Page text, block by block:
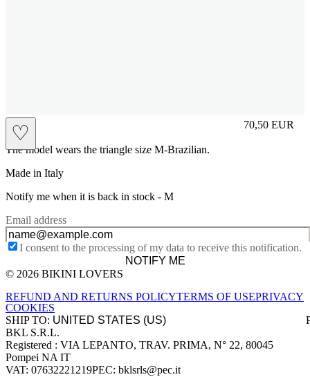
♡
M 70,50 EUR
Prezzo in
The model wears the triangle size M-Brazilian.
Made in Italy
Notify me when it is back in stock - M
Email address
I consent to the processing of my data to receive this notification.
NOTIFY ME
Site footer
© 2026 BIKINI LOVERS
REFUND AND RETURNS POLICYTERMS OF USEPRIVACY
COOKIES
SHIP TO:
Company information
BKL S.R.L.
Registered : VIA LEPANTO, TRAV. PRIMA, N° 22, 80045
Pompei NA IT
VAT: 07632221219PEC: bklsrls@pec.it